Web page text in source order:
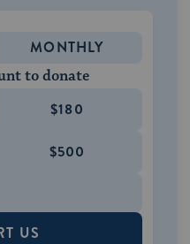
MONTHLY
to donate
$180
$500
US